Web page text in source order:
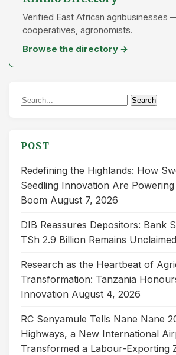
Verified East African agribusinesses
cooperatives, agronomists.
Browse the directory →
Search
Search
POST
Redefining the Highlands: How
Seedling Innovation Are
Boom August 7, 2026
DIB Reassures Depositors: Bank
TSh 2.9 Billion Remains Unclaimed
Research as the Heartbeat of
Transformation: Tanzania
Innovation August 4, 2026
RC Senyamule Tells Nane Nane
Highways, a New International
Transformed a Labour-Exporting